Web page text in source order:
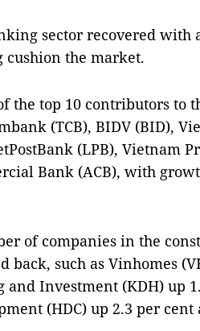
sector recovered with
cushion the market.
the top 10 contributors to
(TCB), BIDV (BID),
(LPB), Vietnam
Bank (ACB), with
of companies in the
back, such as Vinhomes
and Investment (KDH) up
(HDC) up 2.3 per cent